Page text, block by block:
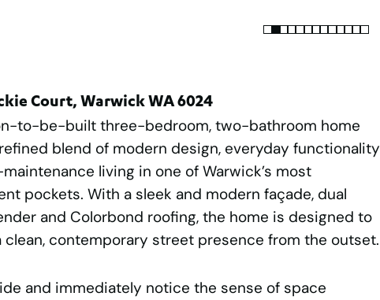
Court, Warwick WA 6024
to-be-built three-bedroom, two-bathroom home
blend of modern design, everyday functionality
living in one of Warwick’s most
pockets. With a sleek and modern façade, dual
and Colorbond roofing, the home is designed to
clean, contemporary street presence from the outset.
and immediately notice the sense of space